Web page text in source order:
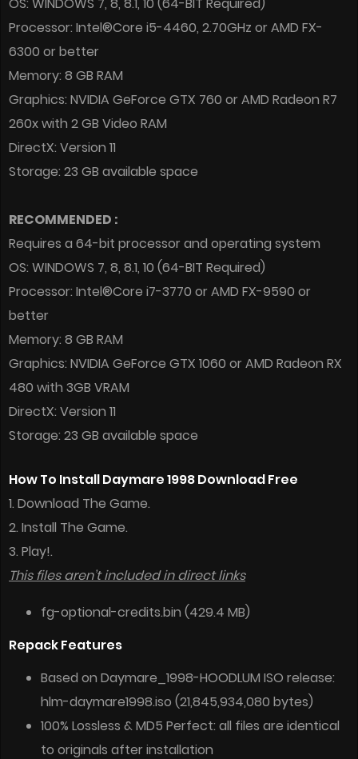
OS: WINDOWS 7, 8, 8.1, 10 (64-BIT Required)
Processor: Intel®Core i5-4460, 2.70GHz or AMD FX-
6300 or better
Memory: 8 GB RAM
Graphics: NVIDIA GeForce GTX 760 or AMD Radeon R7
260x with 2 GB Video RAM
DirectX: Version 11
Storage: 23 GB available space
RECOMMENDED :
Requires a 64-bit processor and operating system
OS: WINDOWS 7, 8, 8.1, 10 (64-BIT Required)
Processor: Intel®Core i7-3770 or AMD FX-9590 or
better
Memory: 8 GB RAM
Graphics: NVIDIA GeForce GTX 1060 or AMD Radeon RX
480 with 3GB VRAM
DirectX: Version 11
Storage: 23 GB available space
How To Install Daymare 1998 Download Free
1. Download The Game.
2. Install The Game.
3. Play!.
This files aren’t included in direct links
fg-optional-credits.bin (429.4 MB)
Repack Features
Based on Daymare_1998-HOODLUM ISO release:
hlm-daymare1998.iso (21,845,934,080 bytes)
100% Lossless & MD5 Perfect: all files are identical
to originals after installation